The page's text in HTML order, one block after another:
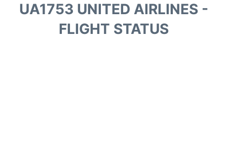
UA1753 UNITED AIRLINES -
FLIGHT STATUS